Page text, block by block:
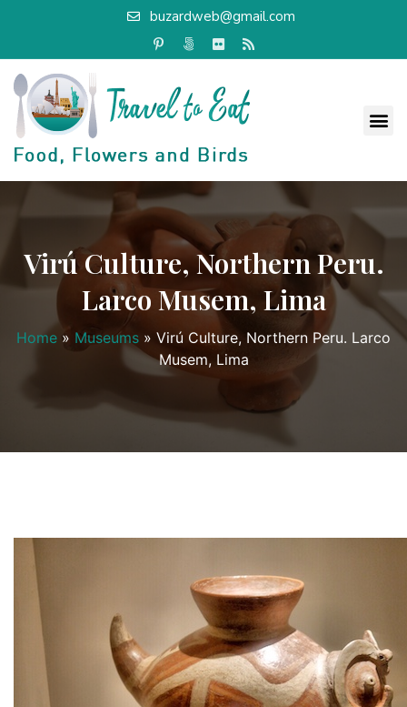
buzardweb@gmail.com
Virú Culture, Northern Peru.
Larco Musem, Lima
Home » Museums » Virú Culture, Northern Peru. Larco
Musem, Lima